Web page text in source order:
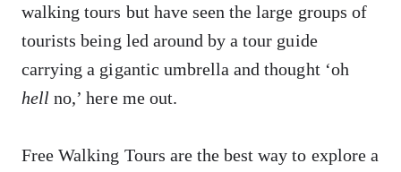
walking tours but have seen the large groups of
tourists being led around by a tour guide
carrying a gigantic umbrella and thought ‘oh
hellno,’ here me out.
Free Walking Tours are the best way to explore a